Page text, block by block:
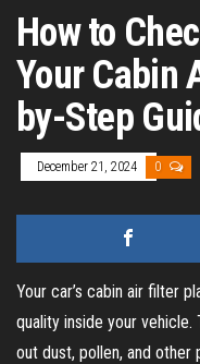
How to
Your Cabin
by-Step
December 21, 2024 0
Your car’s cabin air filter
quality inside your
out dust, pollen, and